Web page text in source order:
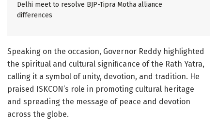
Delhi meet to resolve BJP-Tipra Motha alliance
differences
Speaking on the occasion, Governor Reddy highlighted
the spiritual and cultural significance of the Rath Yatra,
calling it a symbol of unity, devotion, and tradition. He
praised ISKCON’s role in promoting cultural heritage
and spreading the message of peace and devotion
across the globe.